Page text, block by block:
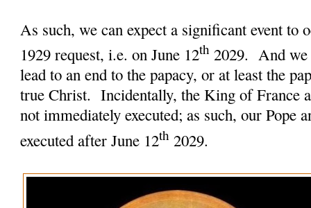
As such, we can expect a significant event to
1929 request, i.e. on June 12th 2029. And we
lead to an end to the papacy, or at least the
true Christ. Incidentally, the King of France
not immediately executed; as such, our Pope
executed after June 12th 2029.